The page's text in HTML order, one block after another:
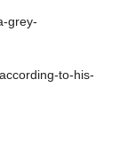
grey-
to-his-